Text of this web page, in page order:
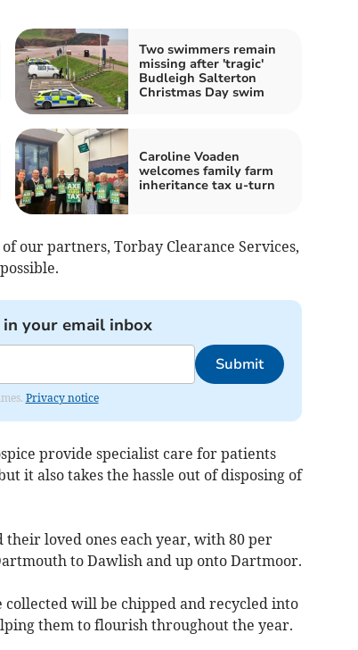
Two swimmers remain
missing after 'tragic'
Budleigh Salterton
Christmas Day swim
Caroline Voaden
welcomes family farm
inheritance tax u-turn
our partners, Torbay Clearance Services,
your email inbox
Submit
Privacy notice
provide specialist care for patients
it also takes the hassle out of disposing of
loved ones each year, with 80 per
to Dawlish and up onto Dartmoor.
collected will be chipped and recycled into
them to flourish throughout the year.